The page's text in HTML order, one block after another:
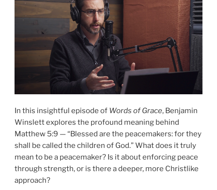
In this insightful episode of Words of Grace, Benjamin
Winslett explores the profound meaning behind
Matthew 5:9 — “Blessed are the peacemakers: for they
shall be called the children of God.” What does it truly
mean to be a peacemaker? Is it about enforcing peace
through strength, or is there a deeper, more Christlike
approach?